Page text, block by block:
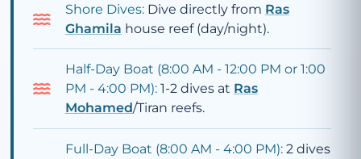
Shore Dives:Dive directly from Ras
Ghamila house reef (day/night).
Half-Day Boat (8:00 AM - 12:00 PM or 1:00
PM - 4:00 PM):1-2 dives at Ras
Mohamed/Tiran reefs.
Full-Day Boat (8:00 AM - 4:00 PM):2 dives